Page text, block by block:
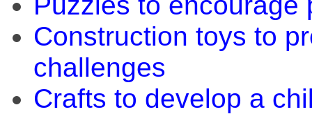
Construction toys to
challenges
Crafts to develop a